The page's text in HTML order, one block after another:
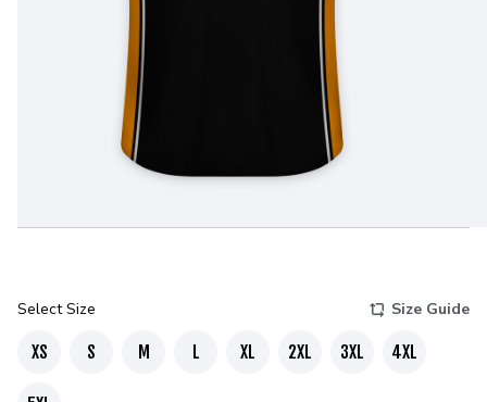
Select Size Size Guide
XS S M L XL 2XL 3XL 4XL